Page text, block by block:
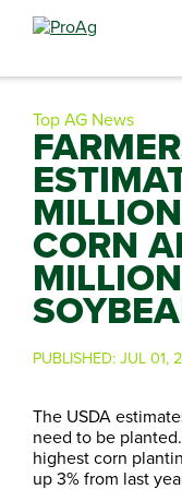
Search
Top AG News
CORN
PUBLISHED:JUL 01,
The USDA
need to be
highest corn
up 3% from last